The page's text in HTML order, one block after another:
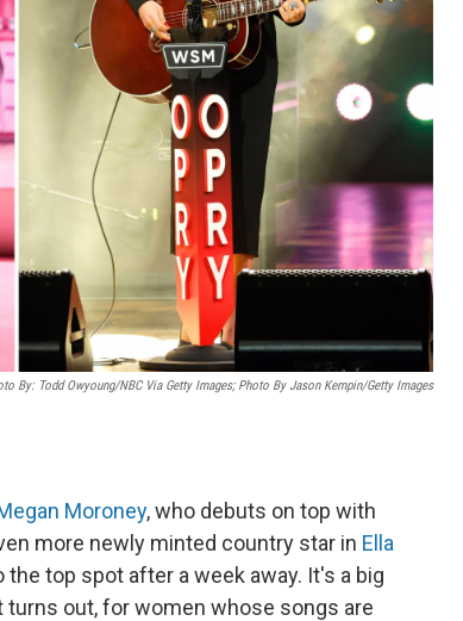
By: Todd Owyoung/NBC Via Getty Images; Photo By Jason Kempin/Getty Images
Moroney, who debuts on top with
more newly minted country star in Ella
top spot after a week away. It's a big
out, for women whose songs are